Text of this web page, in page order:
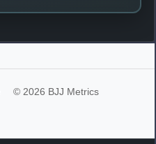
© 2026 BJJ Metrics